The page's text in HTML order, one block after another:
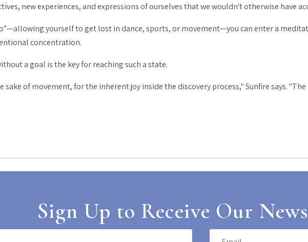
new experiences, and expressions of ourselves that we wouldn't otherwise have
yourself to get lost in dance, sports, or movement—you can enter a
concentration.
a goal is the key for reaching such a state.
of movement, for the inherent joy inside the discovery process," Sunfire says.
Sign Up to Receive Our